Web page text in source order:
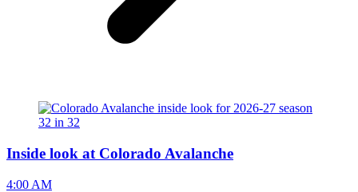
Inside look at Colorado Avalanche
4:00 AM